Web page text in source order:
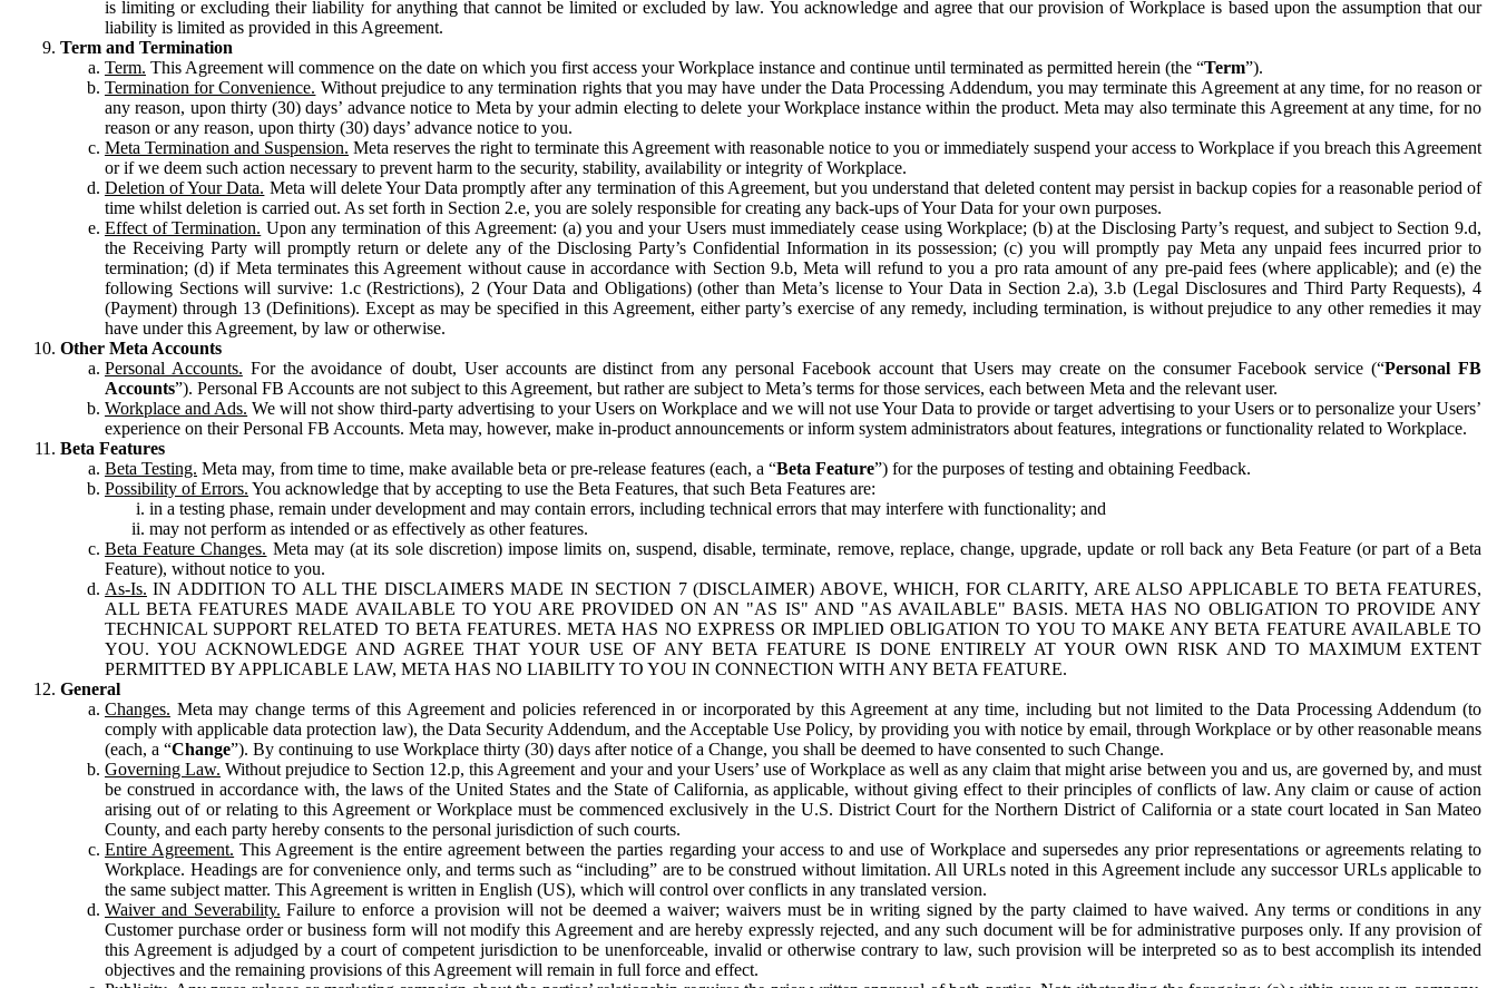
is limiting or excluding their liability for anything that cannot be limited or excluded by law. You acknowledge and agree that our provision of Workplace is based upon the assumption that our
liability is limited as provided in this Agreement.
Term and Termination
Term. This Agreement will commence on the date on which you first access your Workplace instance and continue until terminated as permitted herein (the “Term”).
Termination for Convenience. Without prejudice to any termination rights that you may have under the Data Processing Addendum, you may terminate this Agreement at any time, for no reason or
any reason, upon thirty (30) days’ advance notice to Meta by your admin electing to delete your Workplace instance within the product. Meta may also terminate this Agreement at any time, for no
reason or any reason, upon thirty (30) days’ advance notice to you.
Meta Termination and Suspension. Meta reserves the right to terminate this Agreement with reasonable notice to you or immediately suspend your access to Workplace if you breach this Agreement
or if we deem such action necessary to prevent harm to the security, stability, availability or integrity of Workplace.
Deletion of Your Data. Meta will delete Your Data promptly after any termination of this Agreement, but you understand that deleted content may persist in backup copies for a reasonable period of
time whilst deletion is carried out. As set forth in Section 2.e, you are solely responsible for creating any back-ups of Your Data for your own purposes.
Effect of Termination. Upon any termination of this Agreement: (a) you and your Users must immediately cease using Workplace; (b) at the Disclosing Party’s request, and subject to Section 9.d,
the Receiving Party will promptly return or delete any of the Disclosing Party’s Confidential Information in its possession; (c) you will promptly pay Meta any unpaid fees incurred prior to
termination; (d) if Meta terminates this Agreement without cause in accordance with Section 9.b, Meta will refund to you a pro rata amount of any pre-paid fees (where applicable); and (e) the
following Sections will survive: 1.c (Restrictions), 2 (Your Data and Obligations) (other than Meta’s license to Your Data in Section 2.a), 3.b (Legal Disclosures and Third Party Requests), 4
(Payment) through 13 (Definitions). Except as may be specified in this Agreement, either party’s exercise of any remedy, including termination, is without prejudice to any other remedies it may
have under this Agreement, by law or otherwise.
Other Meta Accounts
Personal Accounts. For the avoidance of doubt, User accounts are distinct from any personal Facebook account that Users may create on the consumer Facebook service (“Personal FB
Accounts”). Personal FB Accounts are not subject to this Agreement, but rather are subject to Meta’s terms for those services, each between Meta and the relevant user.
Workplace and Ads. We will not show third-party advertising to your Users on Workplace and we will not use Your Data to provide or target advertising to your Users or to personalize your Users’
experience on their Personal FB Accounts. Meta may, however, make in-product announcements or inform system administrators about features, integrations or functionality related to Workplace.
Beta Features
Beta Testing. Meta may, from time to time, make available beta or pre-release features (each, a “Beta Feature”) for the purposes of testing and obtaining Feedback.
Possibility of Errors. You acknowledge that by accepting to use the Beta Features, that such Beta Features are:
in a testing phase, remain under development and may contain errors, including technical errors that may interfere with functionality; and
may not perform as intended or as effectively as other features.
Beta Feature Changes. Meta may (at its sole discretion) impose limits on, suspend, disable, terminate, remove, replace, change, upgrade, update or roll back any Beta Feature (or part of a Beta
Feature), without notice to you.
As-Is. IN ADDITION TO ALL THE DISCLAIMERS MADE IN SECTION 7 (DISCLAIMER) ABOVE, WHICH, FOR CLARITY, ARE ALSO APPLICABLE TO BETA FEATURES,
ALL BETA FEATURES MADE AVAILABLE TO YOU ARE PROVIDED ON AN "AS IS" AND "AS AVAILABLE" BASIS. META HAS NO OBLIGATION TO PROVIDE ANY
TECHNICAL SUPPORT RELATED TO BETA FEATURES. META HAS NO EXPRESS OR IMPLIED OBLIGATION TO YOU TO MAKE ANY BETA FEATURE AVAILABLE TO
YOU. YOU ACKNOWLEDGE AND AGREE THAT YOUR USE OF ANY BETA FEATURE IS DONE ENTIRELY AT YOUR OWN RISK AND TO MAXIMUM EXTENT
PERMITTED BY APPLICABLE LAW, META HAS NO LIABILITY TO YOU IN CONNECTION WITH ANY BETA FEATURE.
General
Changes. Meta may change terms of this Agreement and policies referenced in or incorporated by this Agreement at any time, including but not limited to the Data Processing Addendum (to
comply with applicable data protection law), the Data Security Addendum, and the Acceptable Use Policy, by providing you with notice by email, through Workplace or by other reasonable means
(each, a “Change”). By continuing to use Workplace thirty (30) days after notice of a Change, you shall be deemed to have consented to such Change.
Governing Law. Without prejudice to Section 12.p, this Agreement and your and your Users’ use of Workplace as well as any claim that might arise between you and us, are governed by, and must
be construed in accordance with, the laws of the United States and the State of California, as applicable, without giving effect to their principles of conflicts of law. Any claim or cause of action
arising out of or relating to this Agreement or Workplace must be commenced exclusively in the U.S. District Court for the Northern District of California or a state court located in San Mateo
County, and each party hereby consents to the personal jurisdiction of such courts.
Entire Agreement. This Agreement is the entire agreement between the parties regarding your access to and use of Workplace and supersedes any prior representations or agreements relating to
Workplace. Headings are for convenience only, and terms such as “including” are to be construed without limitation. All URLs noted in this Agreement include any successor URLs applicable to
the same subject matter. This Agreement is written in English (US), which will control over conflicts in any translated version.
Waiver and Severability. Failure to enforce a provision will not be deemed a waiver; waivers must be in writing signed by the party claimed to have waived. Any terms or conditions in any
Customer purchase order or business form will not modify this Agreement and are hereby expressly rejected, and any such document will be for administrative purposes only. If any provision of
this Agreement is adjudged by a court of competent jurisdiction to be unenforceable, invalid or otherwise contrary to law, such provision will be interpreted so as to best accomplish its intended
objectives and the remaining provisions of this Agreement will remain in full force and effect.